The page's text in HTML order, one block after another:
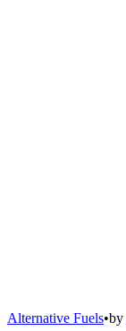
Alternative Fuels•by